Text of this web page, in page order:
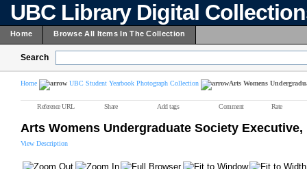
UBC Library Digital
Home Browse All Items In The Collection
Search
Home UBC Student Yearbook Photograph Collection Arts Womens
Reference URL Share Add tags Comment Rate
Arts Womens Undergraduate Society Executive,
View Description